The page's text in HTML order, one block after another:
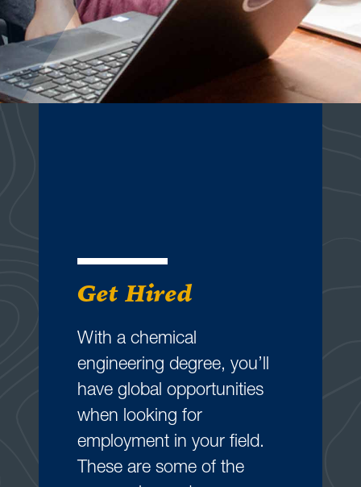
Get Hired
With a chemical
engineering degree, you’ll
have global opportunities
when looking for
employment in your field.
These are some of the